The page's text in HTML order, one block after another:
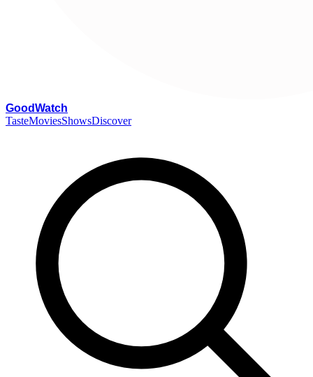
GoodWatch
TasteMoviesShowsDiscover